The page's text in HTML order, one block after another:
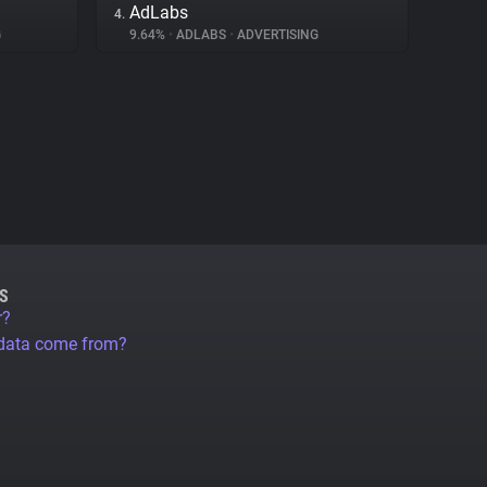
4. AdLabs
9.64% • ADLABS • ADVERTISING
come from?